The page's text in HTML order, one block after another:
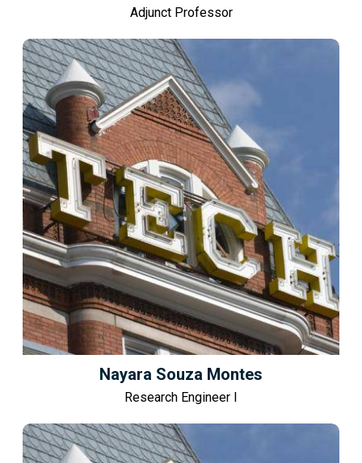
Adjunct Professor
Nayara Souza Montes
Research Engineer I